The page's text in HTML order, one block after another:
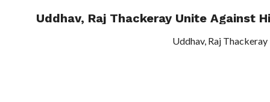
Uddhav, Raj Thackeray Unite Against
Uddhav, Raj